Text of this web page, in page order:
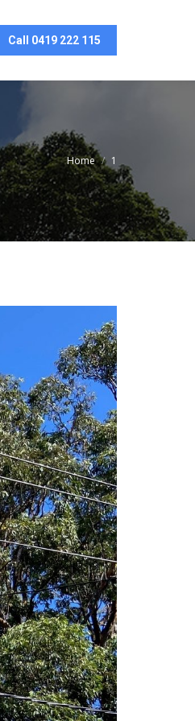
Call 0419 222 115
You are here:
Home 1